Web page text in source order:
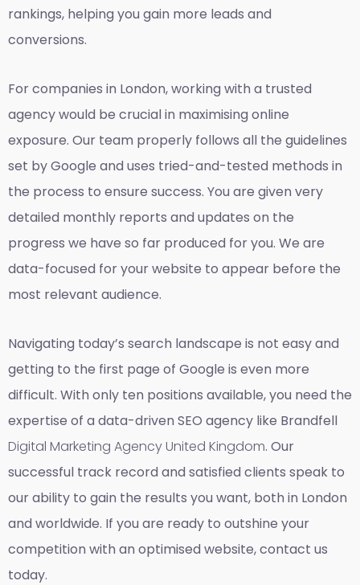
rankings, helping you gain more leads and
conversions.
For companies in London, working with a trusted
agency would be crucial in maximising online
exposure. Our team properly follows all the guidelines
set by Google and uses tried-and-tested methods in
the process to ensure success. You are given very
detailed monthly reports and updates on the
progress we have so far produced for you. We are
data-focused for your website to appear before the
most relevant audience.
Navigating today’s search landscape is not easy and
getting to the first page of Google is even more
difficult. With only ten positions available, you need the
expertise of a data-driven SEO agency like Brandfell
Digital Marketing Agency United Kingdom. Our
successful track record and satisfied clients speak to
our ability to gain the results you want, both in London
and worldwide. If you are ready to outshine your
competition with an optimised website, contact us
today.